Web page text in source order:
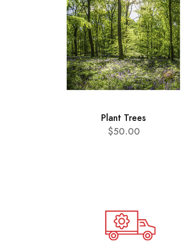
Plant Trees
$50.00